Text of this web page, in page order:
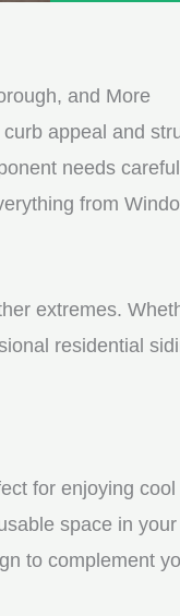
e
and More
appeal and
needs
from
extremes.
residential
for enjoying
space in
to complement